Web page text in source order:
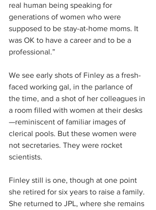
real human being speaking for
generations of women who were
supposed to be stay-at-home moms. It
was OK to have a career and to be a
professional.”
We see early shots of Finley as a fresh-
faced working gal, in the parlance of
the time, and a shot of her colleagues in
a room filled with women at their desks
—reminiscent of familiar images of
clerical pools. But these women were
not secretaries. They were rocket
scientists.
Finley still is one, though at one point
she retired for six years to raise a family.
She returned to JPL, where she remains